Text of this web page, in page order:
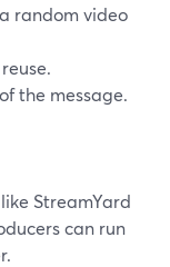
random video
the message.
StreamYard
can run